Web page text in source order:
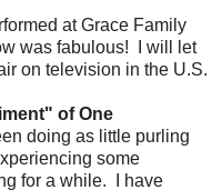
at Grace Family
was fabulous! I will let
on television in the U.S.
of One
doing as little purling
some
for a while. I have